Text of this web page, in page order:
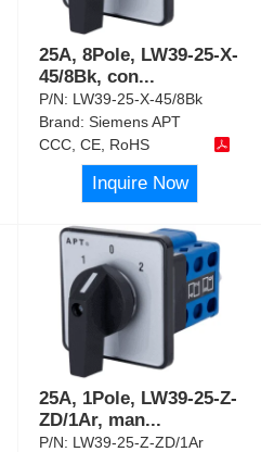
25A, 8Pole, LW39-25-X-
45/8Bk, con...
P/N: LW39-25-X-45/8Bk
Brand:Siemens APT
CCC, CE, RoHS
Inquire Now
25A, 1Pole, LW39-25-Z-
ZD/1Ar, man...
P/N: LW39-25-Z-ZD/1Ar